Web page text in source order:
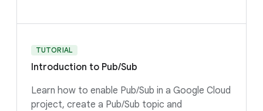
TUTORIAL
Introduction to Pub/Sub
Learn how to enable Pub/Sub in a Google Cloud
project, create a Pub/Sub topic and